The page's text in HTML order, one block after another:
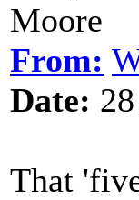
Moore
From:
Date:
That